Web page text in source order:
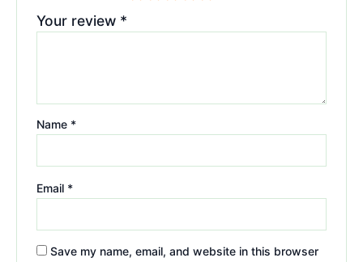
Your review *
Name *
Email *
Save my name, email, and website in this browser